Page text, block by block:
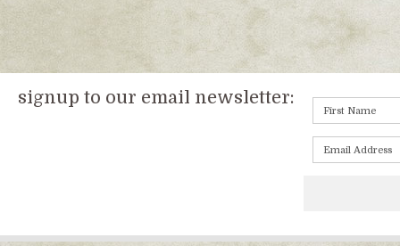
signup to our email newsletter: